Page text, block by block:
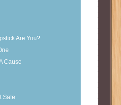
Are You?
Cause
Sale